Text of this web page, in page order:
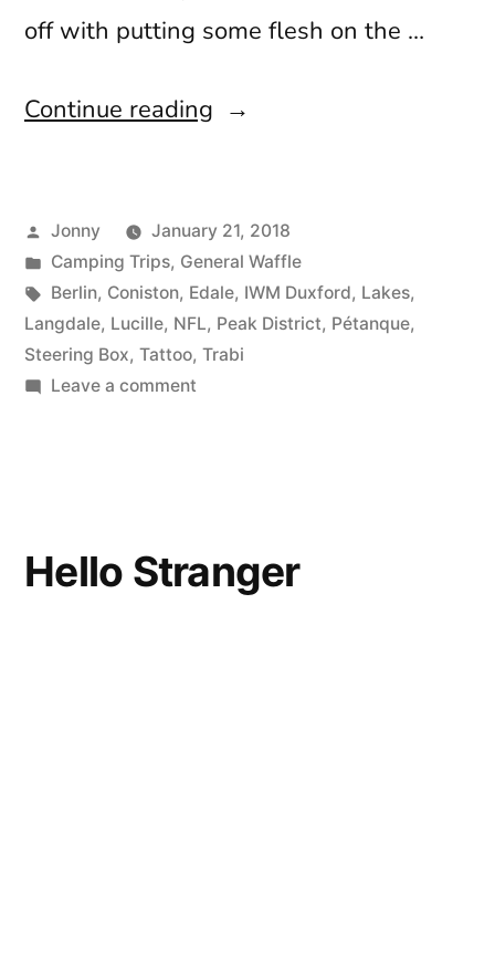
off with putting some flesh on the …
Continue reading “Trabis,
Touchdowns”
Posted
by
Jonny
January 21, 2018
Posted
in
Camping Trips, General Waffle
Tags:
Berlin, Coniston, Edale, IWM Duxford, Lakes,
Langdale, Lucille, NFL, Peak District, Pétanque,
Steering Box, Tattoo, Trabi
Leave a commenton
Hello Stranger